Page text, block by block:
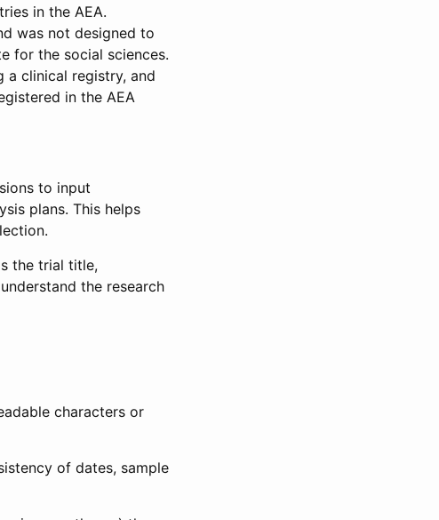
in the AEA.
was not designed to
for the social sciences.
a clinical registry, and
in the AEA
to input
plans. This helps
the trial title,
the research
characters or
of dates, sample